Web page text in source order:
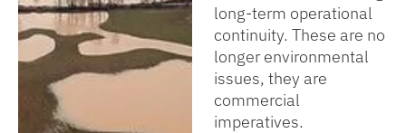
long-term operational
continuity. These are no
longer environmental
issues, they are
commercial
imperatives.